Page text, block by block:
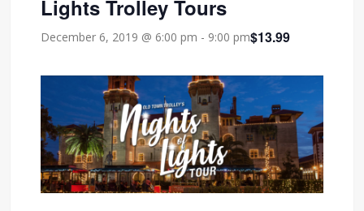
Lights Trolley Tours
December 6, 2019 @ 6:00 pm - 9:00 pm$13.99